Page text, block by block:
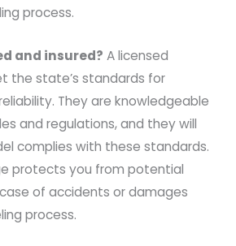
process.
and insured? A licensed
the state’s standards for
They are knowledgeable
and regulations, and they will
complies with these standards.
protects you from potential
of accidents or damages
process.